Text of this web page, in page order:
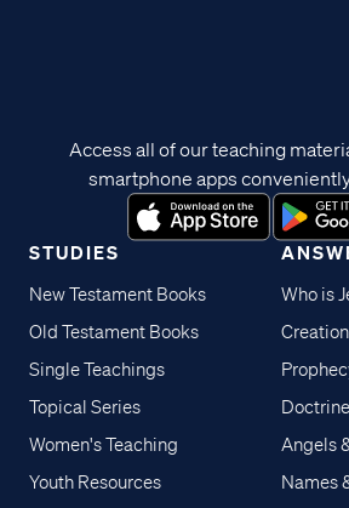
STUDIES
New Testament Books
Old Testament Books
Single Teachings
Topical Series
Women's Teaching
Youth Resources
Who is
Creation
Angels
Names
Access all of our teaching
smartphone apps